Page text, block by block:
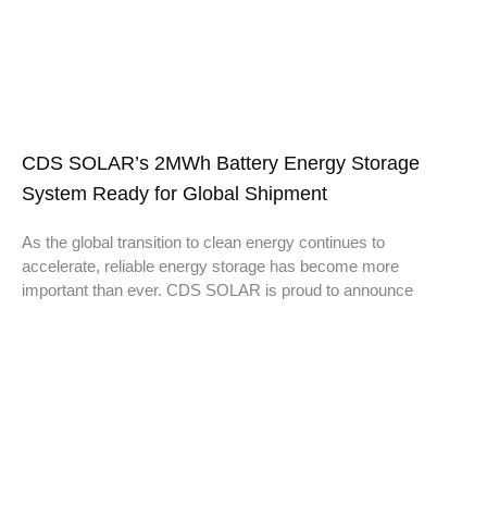
CDS SOLAR’s 2MWh Battery Energy Storage
System Ready for Global Shipment
As the global transition to clean energy continues to
accelerate, reliable energy storage has become more
important than ever. CDS SOLAR is proud to announce